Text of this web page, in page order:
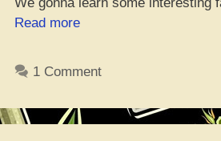
Read more“Hybrid
Have
1 Comment